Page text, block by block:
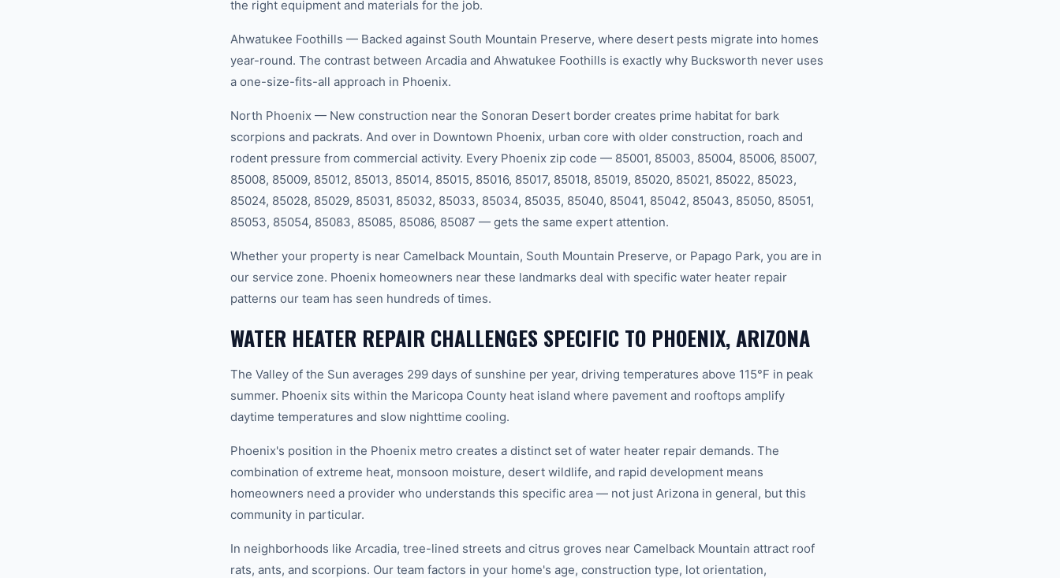
the right equipment and materials for the job.
Ahwatukee Foothills — Backed against South Mountain Preserve, where desert pests migrate into homes
year-round. The contrast between Arcadia and Ahwatukee Foothills is exactly why Bucksworth never uses
a one-size-fits-all approach in Phoenix.
North Phoenix — New construction near the Sonoran Desert border creates prime habitat for bark
scorpions and packrats. And over in Downtown Phoenix, urban core with older construction, roach and
rodent pressure from commercial activity. Every Phoenix zip code — 85001, 85003, 85004, 85006, 85007,
85008, 85009, 85012, 85013, 85014, 85015, 85016, 85017, 85018, 85019, 85020, 85021, 85022, 85023,
85024, 85028, 85029, 85031, 85032, 85033, 85034, 85035, 85040, 85041, 85042, 85043, 85050, 85051,
85053, 85054, 85083, 85085, 85086, 85087 — gets the same expert attention.
Whether your property is near Camelback Mountain, South Mountain Preserve, or Papago Park, you are in
our service zone. Phoenix homeowners near these landmarks deal with specific water heater repair
patterns our team has seen hundreds of times.
WATER HEATER REPAIR CHALLENGES SPECIFIC TO PHOENIX, ARIZONA
The Valley of the Sun averages 299 days of sunshine per year, driving temperatures above 115°F in peak
summer. Phoenix sits within the Maricopa County heat island where pavement and rooftops amplify
daytime temperatures and slow nighttime cooling.
Phoenix's position in the Phoenix metro creates a distinct set of water heater repair demands. The
combination of extreme heat, monsoon moisture, desert wildlife, and rapid development means
homeowners need a provider who understands this specific area — not just Arizona in general, but this
community in particular.
In neighborhoods like Arcadia, tree-lined streets and citrus groves near Camelback Mountain attract roof
rats, ants, and scorpions. Our team factors in your home's age, construction type, lot orientation,